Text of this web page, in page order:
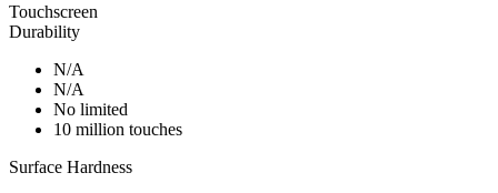
Touchscreen
Durability
N/A
N/A
No limited
10 million touches
Surface Hardness